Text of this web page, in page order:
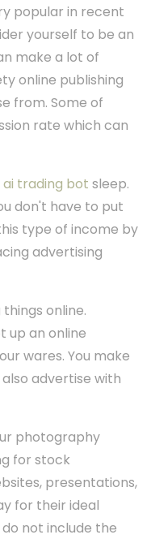
popular in recent
yourself to be an
make a lot of
online publishing
from. Some of
rate which can
ai trading bot sleep.
don't have to put
type of income by
advertising
online.
up an online
wares. You make
advertise with
photography
for stock
presentations,
for their ideal
not include the